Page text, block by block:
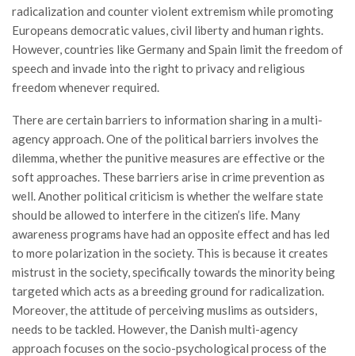
radicalization and counter violent extremism while promoting
Europeans democratic values, civil liberty and human rights.
However, countries like Germany and Spain limit the freedom of
speech and invade into the right to privacy and religious
freedom whenever required.
There are certain barriers to information sharing in a multi-
agency approach. One of the political barriers involves the
dilemma, whether the punitive measures are effective or the
soft approaches. These barriers arise in crime prevention as
well. Another political criticism is whether the welfare state
should be allowed to interfere in the citizen’s life. Many
awareness programs have had an opposite effect and has led
to more polarization in the society. This is because it creates
mistrust in the society, specifically towards the minority being
targeted which acts as a breeding ground for radicalization.
Moreover, the attitude of perceiving muslims as outsiders,
needs to be tackled. However, the Danish multi-agency
approach focuses on the socio-psychological process of the